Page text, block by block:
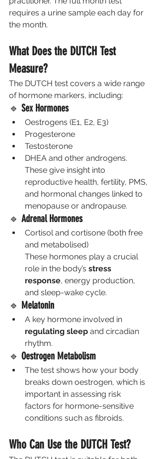
requires a urine sample each day for
the month.
What Does the DUTCH Test
Measure?
The DUTCH test covers a wide range
of hormone markers, including:
🔹 Sex Hormones
Oestrogens (E1, E2, E3)
Progesterone
Testosterone
DHEA and other androgens.
These give insight into
reproductive health, fertility, PMS,
and hormonal changes linked to
menopause or andropause.
🔹 Adrenal Hormones
Cortisol and cortisone (both free
and metabolised)
These hormones play a crucial
role in the body’s stress
response, energy production,
and sleep-wake cycle.
🔹 Melatonin
A key hormone involved in
regulating sleep and circadian
rhythm.
🔹 Oestrogen Metabolism
The test shows how your body
breaks down oestrogen, which is
important in assessing risk
factors for hormone-sensitive
conditions such as fibroids.
Who Can Use the DUTCH Test?